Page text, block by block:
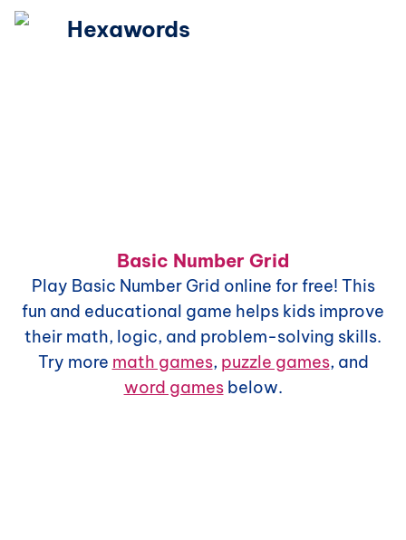
Hexawords
Basic Number Grid
Play Basic Number Grid online for free! This
fun and educational game helps kids improve
their math, logic, and problem-solving skills.
Try more math games, puzzle games, and
word games below.